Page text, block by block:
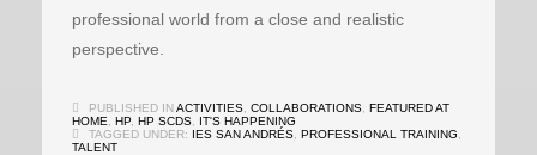
professional world from a close and realistic
perspective.
PUBLISHED INACTIVITIES COLLABORATIONS FEATURED AT
HOME
HP HP SCDS
IT'S HAPPENING
TAGGED UNDER: IES SAN ANDRÉS PROFESSIONAL TRAINING
TALENT